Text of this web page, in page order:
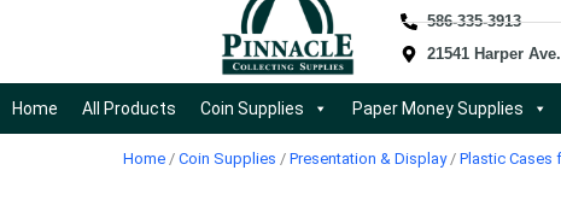
586-335-3913
21541 Harper
Home All Products Coin Supplies Paper Money Supplies
Home / Coin Supplies / Presentation & Display/ Plastic Cases